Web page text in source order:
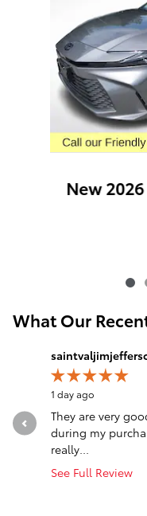
New
What Our
Slide 1 of 12
1 day ago
They are very
during my
really...
See Full Review